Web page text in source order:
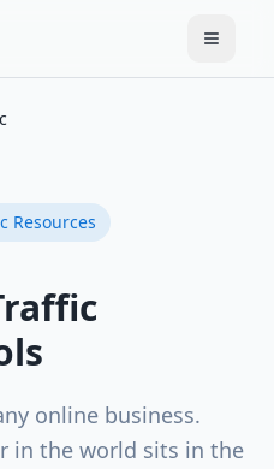
Resources
online business.
in the world sits in the